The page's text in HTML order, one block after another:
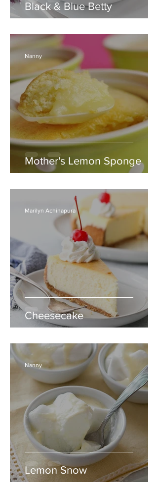
Black & Blue Betty
Mother's Lemon Sponge
Nanny
Cheesecake
Marilyn Achinapura
Lemon Snow
Nanny